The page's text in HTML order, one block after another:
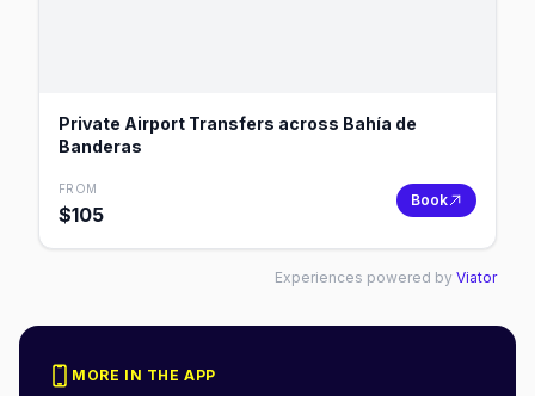
Private Airport Transfers across Bahía de
Banderas
FROM
$105
Book
Experiences powered by Viator
MORE IN THE APP